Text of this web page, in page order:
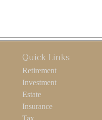
Quick Links
Retirement
Investment
Estate
Insurance
Tax